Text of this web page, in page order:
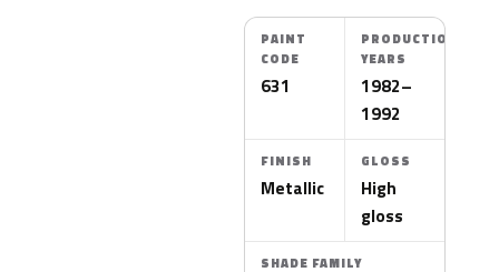
PAINT
CODE
631
PRODUCTION
YEARS
1982–
1992
FINISH
Metallic
GLOSS
High
gloss
SHADE FAMILY